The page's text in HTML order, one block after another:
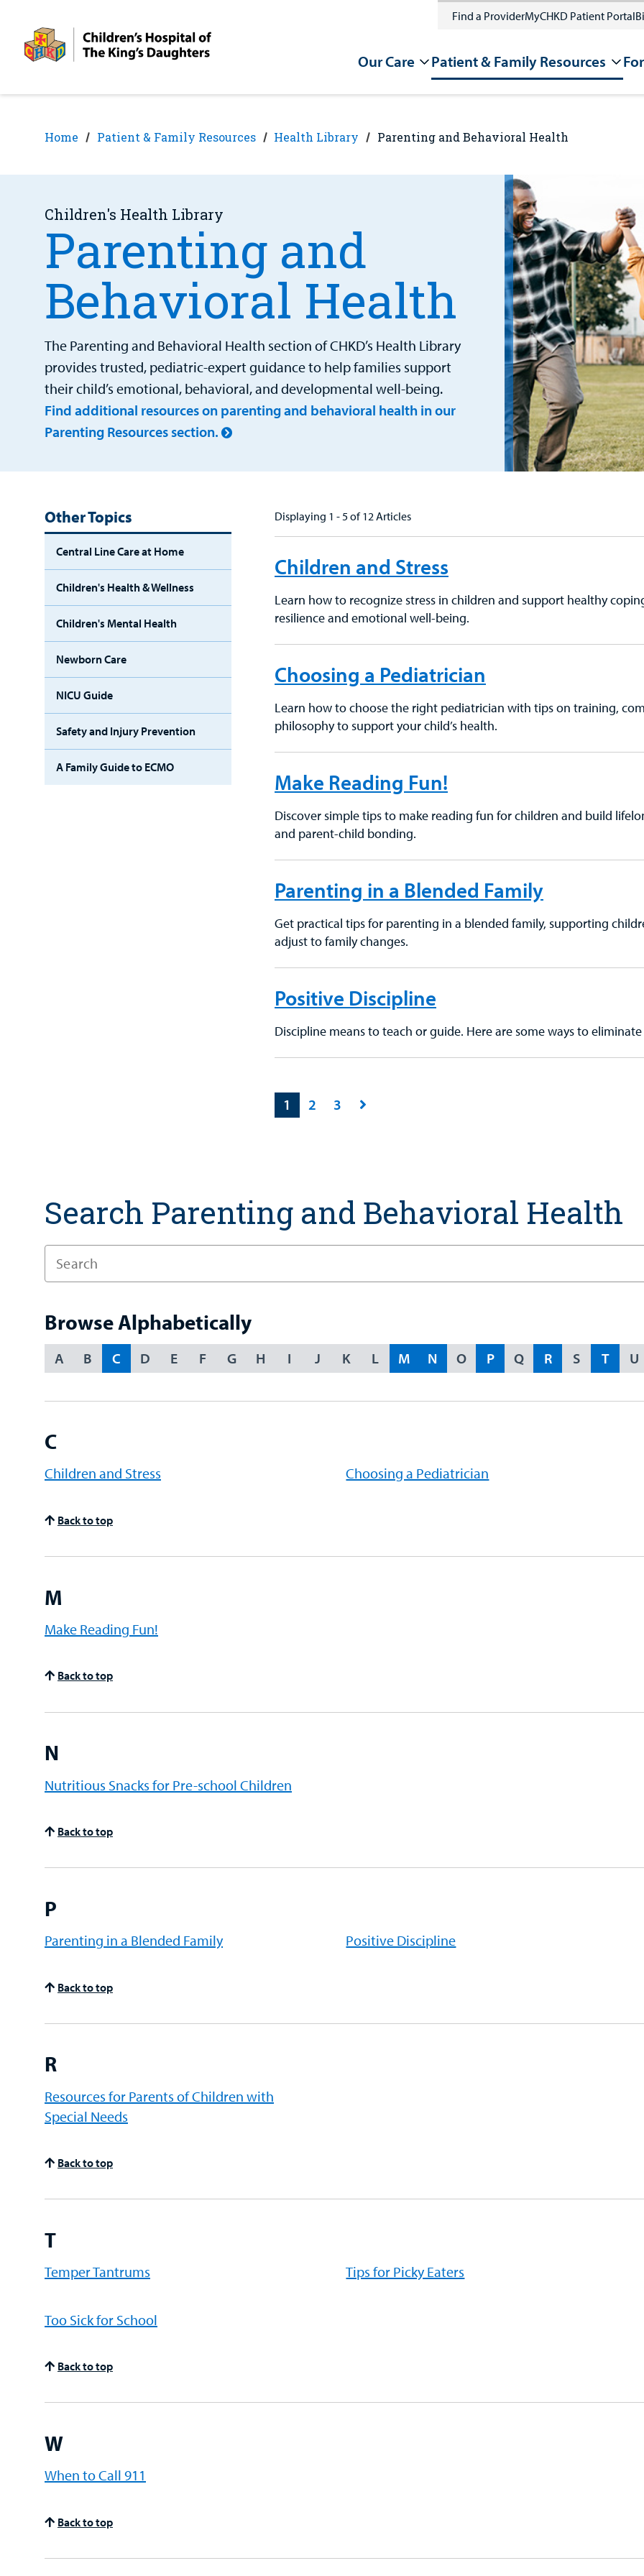
content
Find a ProviderMyCHKD Patient Portal
Our Care Patient & Family Resources
Home Patient & Family Resources Health Library Parenting and Behavioral Health
Children's Health Library
Parenting and
Behavioral Health
The Parenting and Behavioral Health section of CHKD’s Health Library
provides trusted, pediatric-expert guidance to help families support
their child’s emotional, behavioral, and developmental well-being.
Find additional resources on parenting and behavioral health in our
Parenting Resources section.
Other Topics
Central Line Care at Home
Children's Health & Wellness
Children's Mental Health
Newborn Care
NICU Guide
Safety and Injury Prevention
A Family Guide to ECMO
Displaying 1 - 5 of 12 Articles
Children and Stress
Learn how to recognize stress in children and support healthy
resilience and emotional well-being.
Choosing a Pediatrician
Learn how to choose the right pediatrician with tips on training,
philosophy to support your child’s health.
Make Reading Fun!
Discover simple tips to make reading fun for children and build
and parent-child bonding.
Parenting in a Blended Family
Get practical tips for parenting in a blended family, supporting
adjust to family changes.
Positive Discipline
Discipline means to teach or guide. Here are some ways to
1 2 3
Search Parenting and Behavioral Health
Enter
Search
Browse Alphabetically
A B C D E F G H I J K L M N O P Q R S T U
C
Children and Stress Choosing a Pediatrician
Back to top
M
Make Reading Fun!
Back to top
N
Nutritious Snacks for Pre-school Children
Back to top
P
Parenting in a Blended Family Positive Discipline
Back to top
R
Resources for Parents of Children with
Special Needs
Back to top
T
Temper Tantrums Tips for Picky Eaters
Too Sick for School
Back to top
W
When to Call 911
Back to top